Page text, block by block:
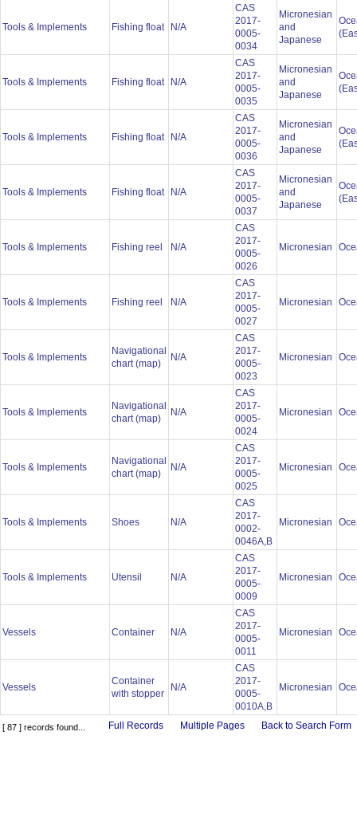
Tools & Implements Fishing float N/A
CAS
2017-
0005-
0034
Micronesian
and
Japanese
Tools & Implements Fishing float N/A
CAS
2017-
0005-
0035
Micronesian
and
Japanese
Tools & Implements Fishing float N/A
CAS
2017-
0005-
0036
Micronesian
and
Japanese
Tools & Implements Fishing float N/A
CAS
2017-
0005-
0037
Micronesian
and
Japanese
Tools & Implements Fishing reel N/A
CAS
2017-
0005-
0026
Micronesian
Tools & Implements Fishing reel N/A
CAS
2017-
0005-
0027
Micronesian
Tools & Implements
Navigational
chart (map)
N/A
CAS
2017-
0005-
0023
Micronesian
Tools & Implements
Navigational
chart (map)
N/A
CAS
2017-
0005-
0024
Micronesian
Tools & Implements
Navigational
chart (map)
N/A
CAS
2017-
0005-
0025
Micronesian
Tools & Implements Shoes N/A
CAS
2017-
0002-
0046A,B
Micronesian
Tools & Implements Utensil N/A
CAS
2017-
0005-
0009
Micronesian
Vessels Container N/A
CAS
2017-
0005-
0011
Micronesian
Vessels
Container
with stopper
N/A
CAS
2017-
0005-
0010A,B
Micronesian
[ 87 ] records found... Full Records Multiple Pages Back to Search Form